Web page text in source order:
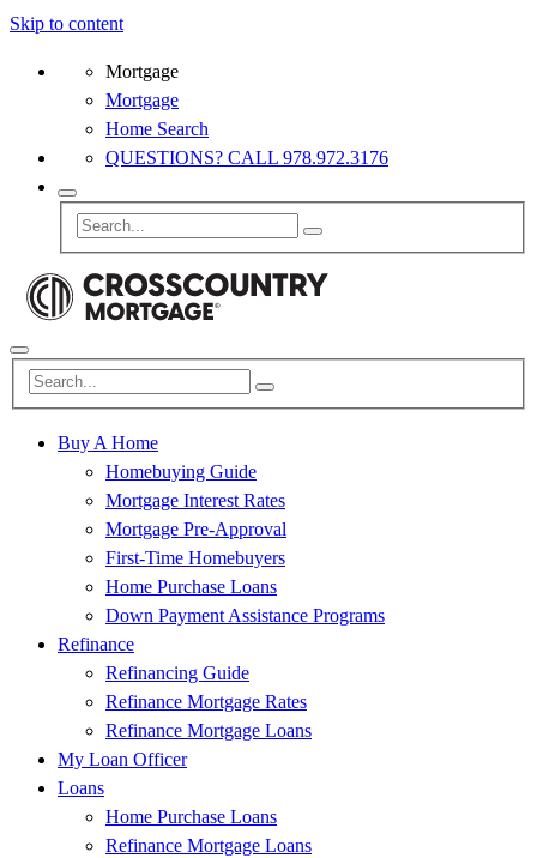
Skip to content
Mortgage
Mortgage
Home Search
QUESTIONS? CALL 978.972.3176
Buy A Home
Homebuying Guide
Mortgage Interest Rates
Mortgage Pre-Approval
First-Time Homebuyers
Home Purchase Loans
Down Payment Assistance Programs
Refinance
Refinancing Guide
Refinance Mortgage Rates
Refinance Mortgage Loans
My Loan Officer
Loans
Home Purchase Loans
Refinance Mortgage Loans